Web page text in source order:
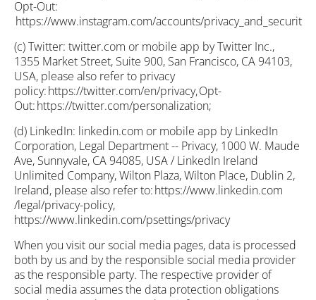
Opt-Out:
https://www.instagram.com/accounts/privacy_and_security/;
(c) Twitter: twitter.com or mobile app by Twitter Inc.,
1355 Market Street, Suite 900, San Francisco, CA 94103,
USA, please also refer to privacy
policy: https://twitter.com/en/privacy, Opt-
Out: https://twitter.com/personalization;
(d) LinkedIn: linkedin.com or mobile app by LinkedIn
Corporation, Legal Department -- Privacy, 1000 W. Maude
Ave, Sunnyvale, CA 94085, USA / LinkedIn Ireland
Unlimited Company, Wilton Plaza, Wilton Place, Dublin 2,
Ireland, please also refer to: https://www.linkedin.com
/legal/privacy-policy,
https://www.linkedin.com/psettings/privacy
When you visit our social media pages, data is processed
both by us and by the responsible social media provider
as the responsible party. The respective provider of
social media assumes the data protection obligations